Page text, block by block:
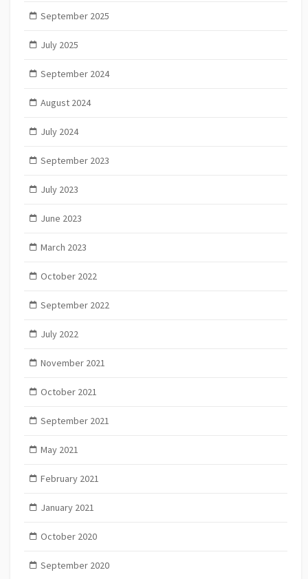
September 2025
July 2025
September 2024
August 2024
July 2024
September 2023
July 2023
June 2023
March 2023
October 2022
September 2022
July 2022
November 2021
October 2021
September 2021
May 2021
February 2021
January 2021
October 2020
September 2020